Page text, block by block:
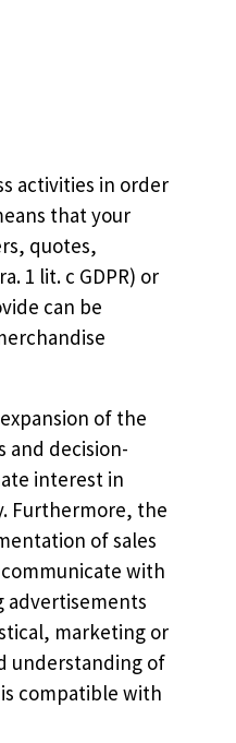
activities in order
that your
quotes,
1 lit. c GDPR) or
can be
of the
and decision-
interest in
Furthermore, the
of sales
with
advertisements
marketing or
understanding of
compatible with